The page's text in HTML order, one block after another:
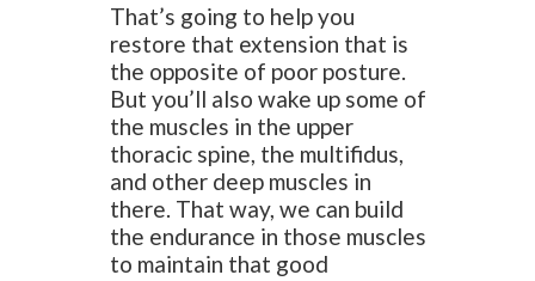
That’s going to help you
restore that extension that is
the opposite of poor posture.
But you’ll also wake up some of
the muscles in the upper
thoracic spine, the multifidus,
and other deep muscles in
there. That way, we can build
the endurance in those muscles
to maintain that good